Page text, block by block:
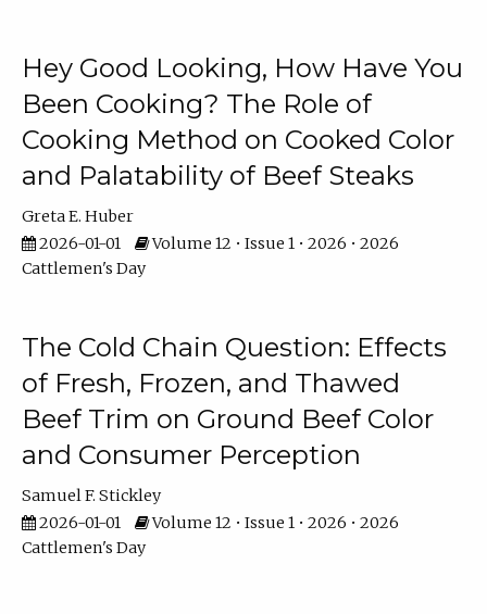
Hey Good Looking, How Have You
Been Cooking? The Role of
Cooking Method on Cooked Color
and Palatability of Beef Steaks
Greta E. Huber
2026-01-01
Volume 12 • Issue 1 • 2026 • 2026
Cattlemen's Day
The Cold Chain Question: Effects
of Fresh, Frozen, and Thawed
Beef Trim on Ground Beef Color
and Consumer Perception
Samuel F. Stickley
2026-01-01
Volume 12 • Issue 1 • 2026 • 2026
Cattlemen's Day